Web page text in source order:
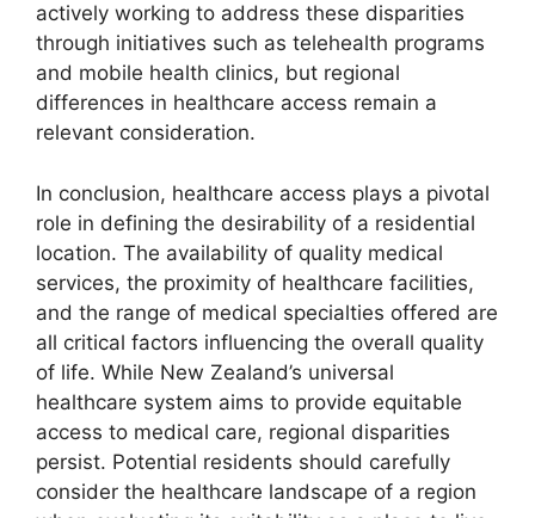
actively working to address these disparities
through initiatives such as telehealth programs
and mobile health clinics, but regional
differences in healthcare access remain a
relevant consideration.
In conclusion, healthcare access plays a pivotal
role in defining the desirability of a residential
location. The availability of quality medical
services, the proximity of healthcare facilities,
and the range of medical specialties offered are
all critical factors influencing the overall quality
of life. While New Zealand’s universal
healthcare system aims to provide equitable
access to medical care, regional disparities
persist. Potential residents should carefully
consider the healthcare landscape of a region